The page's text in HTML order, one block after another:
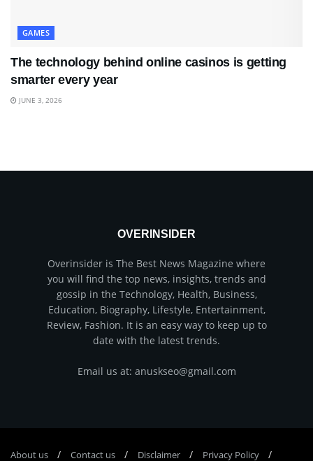
GAMES
The technology behind online casinos is getting
smarter every year
JUNE 3, 2026
OVERINSIDER
Overinsider is The Best News Magazine where
you will find the top news, insights, trends and
gossip in the Technology, Health, Business,
Education, Biography, Lifestyle, Entertainment,
Review, Fashion. It is an easy way to keep up to
date with the latest trends.
Email us at: anuskseo@gmail.com
About us Соntасt us Disclaimer Privacy Policy